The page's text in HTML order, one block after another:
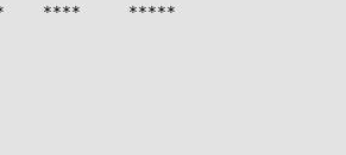
****     *****